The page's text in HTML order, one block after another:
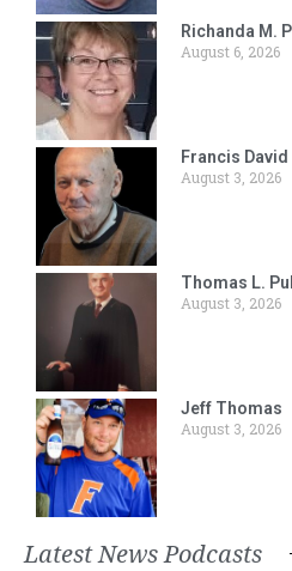
Richanda M.
August 6, 2026
Francis
August 3, 2026
Thomas L.
August 3, 2026
Jeff Thomas
August 3, 2026
Latest News Podcasts